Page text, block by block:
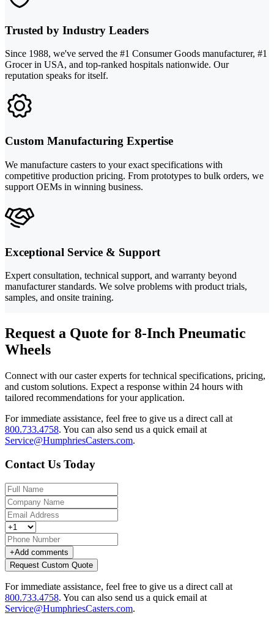
Trusted by Industry Leaders
Since 1988, we've served the #1 Consumer Goods manufacturer, #1
Grocer in USA, and top-ranked hospitals nationwide. Our
reputation speaks for itself.
Custom Manufacturing Expertise
We manufacture casters to your exact specifications with
competitive production pricing. From prototypes to bulk orders, we
support OEMs in winning business.
Exceptional Service & Support
Expert consultation, technical support, and warranty beyond
manufacturer standards. We solve problems with product trials,
samples, and onsite training.
Request a Quote for 8-Inch Pneumatic
Wheels
Connect with our caster experts for technical specifications, pricing,
and custom solutions. Expect a response within 24 hours with
tailored recommendations for your application.
For immediate assistance, feel free to give us a direct call at
800.733.4758. You can also send us a quick email at
Service@HumphriesCasters.com.
Contact Us Today
+Add comments
Request Custom Quote
For immediate assistance, feel free to give us a direct call at
800.733.4758. You can also send us a quick email at
Service@HumphriesCasters.com.